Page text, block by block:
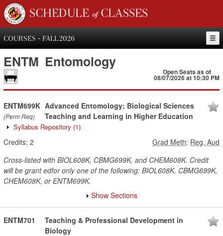
SCHEDULE of CLASSES
COURSES - FALL 2026
ENTM Entomology
Open Seats as of
08/07/2026 at 10:30 PM
ENTM699K
(Perm Req)
Advanced Entomology; Biological Sciences
Teaching and Learning in Higher Education
Syllabus Repository (1)
Credits: 2 Grad Meth: Reg, Aud
Cross-listed with BIOL608K, CBMG699K, and CHEM608K. Credit
will be grant edfor only one of the following: BIOL608K, CBMG699K,
CHEM608K, or ENTM699K.
Show Sections
ENTM701
Teaching & Professional Development in
Biology